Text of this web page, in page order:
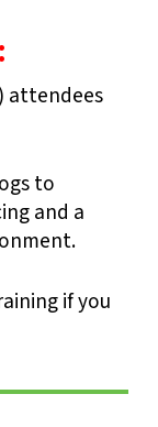
attendees
to
and a
if you